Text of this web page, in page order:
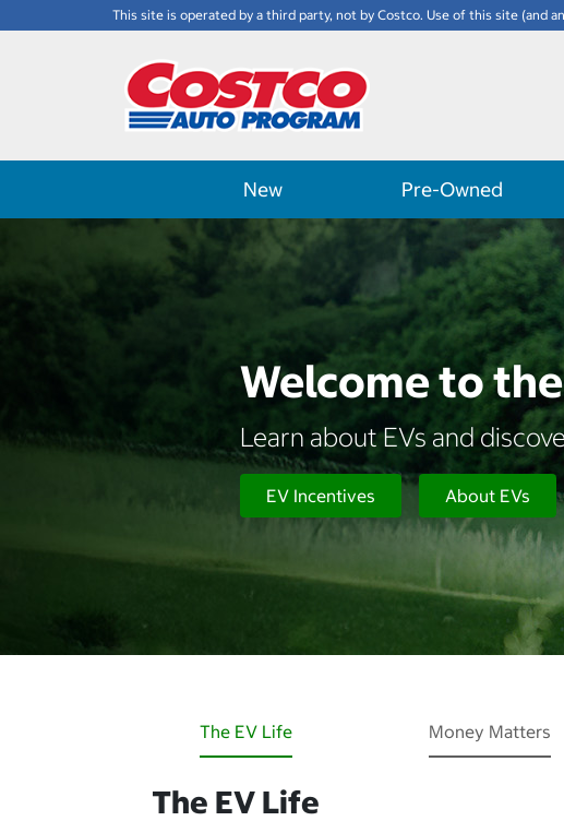
This site is operated by a third party, not by Costco. Use of this site
New Pre-Owned
Welcome to
Learn about EVs and
EV Incentives About EVs
The EV Life Money Matters
The EV Life